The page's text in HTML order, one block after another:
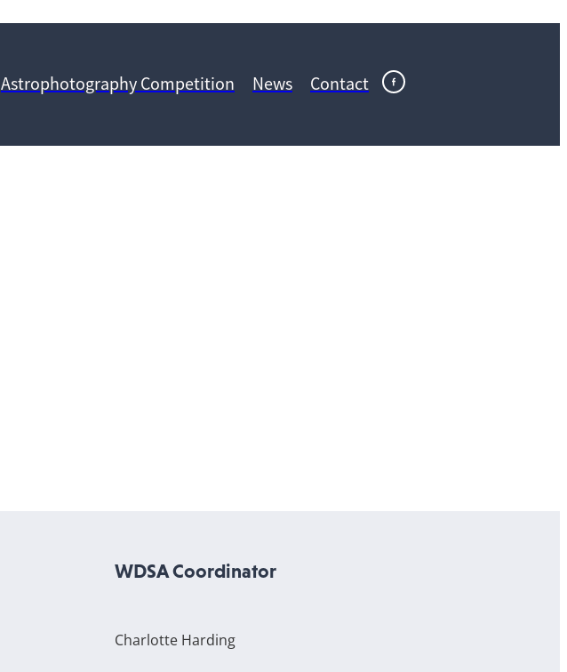
Astrophotography Competition News Contact
WDSA Coordinator
Charlotte Harding